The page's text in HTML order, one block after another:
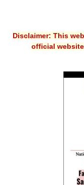
Disclaimer: This
official